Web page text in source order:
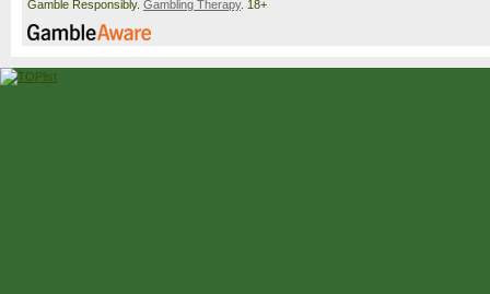
Gamble Responsibly. Gambling Therapy. 18+